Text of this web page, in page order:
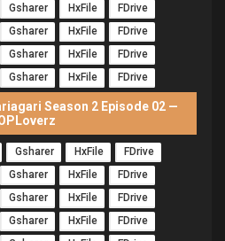
Gsharer HxFile
FDrive
Gsharer HxFile
FDrive
Gsharer HxFile
FDrive
Gsharer HxFile FDrive
Season 2 Episode 02 —
Gsharer HxFile
FDrive
Gsharer HxFile
FDrive
Gsharer HxFile
FDrive
Gsharer HxFile
FDrive